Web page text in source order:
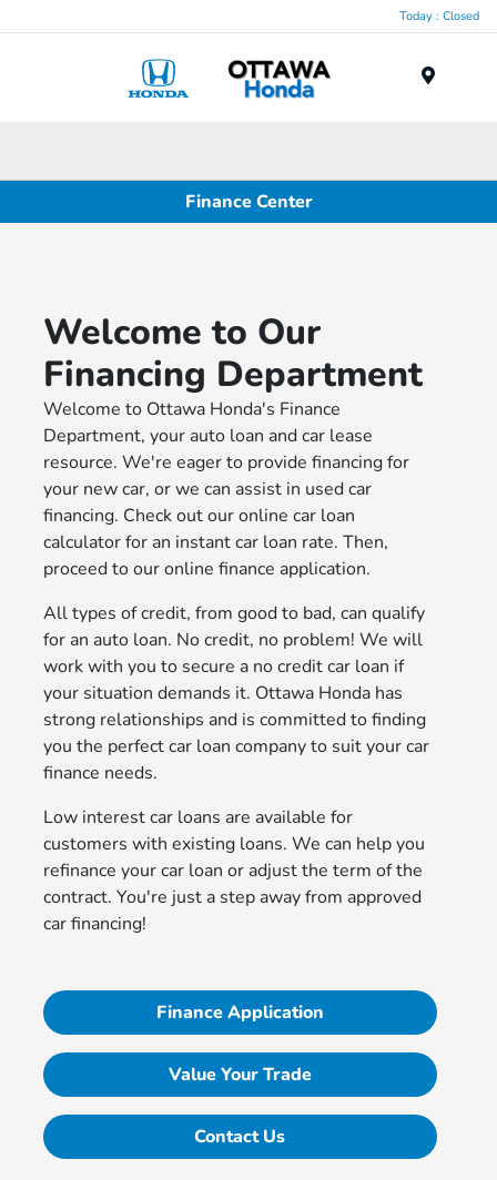
Today : Closed
Finance Center
Welcome to Our
Financing Department
Welcome to Ottawa Honda's Finance
Department, your auto loan and car lease
resource. We're eager to provide financing for
your new car, or we can assist in used car
financing. Check out our online car loan
calculator for an instant car loan rate. Then,
proceed to our online finance application.
All types of credit, from good to bad, can qualify
for an auto loan. No credit, no problem! We will
work with you to secure a no credit car loan if
your situation demands it. Ottawa Honda has
strong relationships and is committed to finding
you the perfect car loan company to suit your car
finance needs.
Low interest car loans are available for
customers with existing loans. We can help you
refinance your car loan or adjust the term of the
contract. You're just a step away from approved
car financing!
Finance Application
Value Your Trade
Contact Us